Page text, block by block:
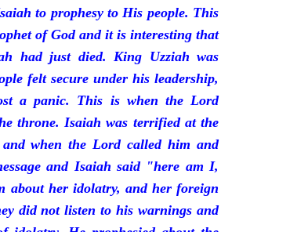
to prophesy to His people. This
of God and it is interesting that
had just died. King Uzziah was
felt secure under his leadership,
a panic. This is when the Lord
throne. Isaiah was terrified at the
when the Lord called him and
and Isaiah said "here am I,
about her idolatry, and her foreign
did not listen to his warnings and